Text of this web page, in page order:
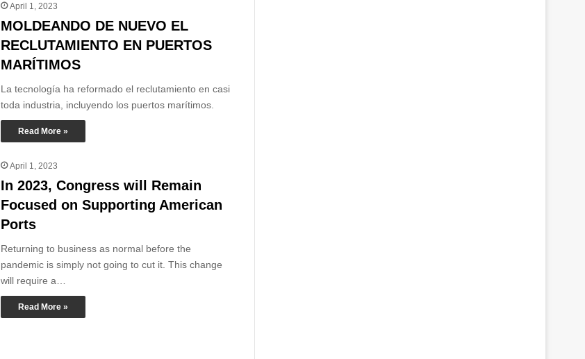
April 1, 2023
MOLDEANDO DE NUEVO EL
RECLUTAMIENTO EN PUERTOS
MARÍTIMOS
La tecnología ha reformado el reclutamiento en casi
toda industria, incluyendo los puertos marítimos.
Read More »
April 1, 2023
In 2023, Congress will Remain
Focused on Supporting American
Ports
Returning to business as normal before the
pandemic is simply not going to cut it. This change
will require a…
Read More »